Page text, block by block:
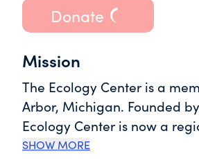
Donate
Mission
The Ecology Center is a
Arbor, Michigan. Founded
Ecology Center is now a
live, work, and play. The
SHOW MORE